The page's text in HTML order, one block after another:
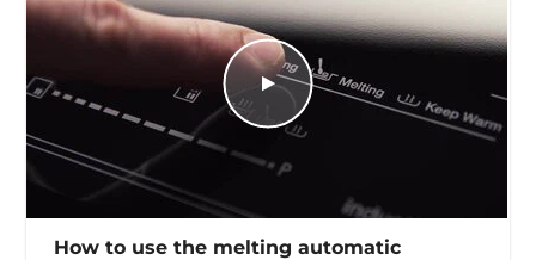
How to use the melting automatic